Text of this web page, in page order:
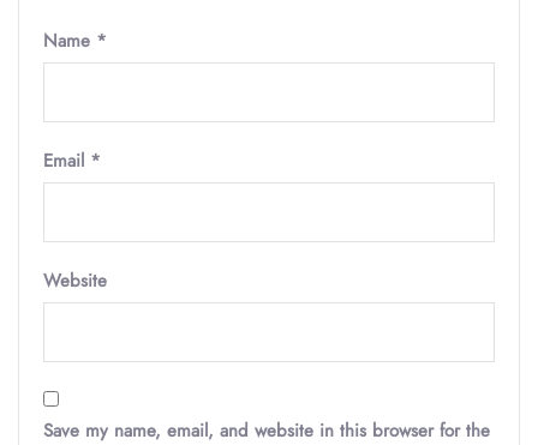
Name *
Email *
Website
Save my name, email, and website in this browser for the